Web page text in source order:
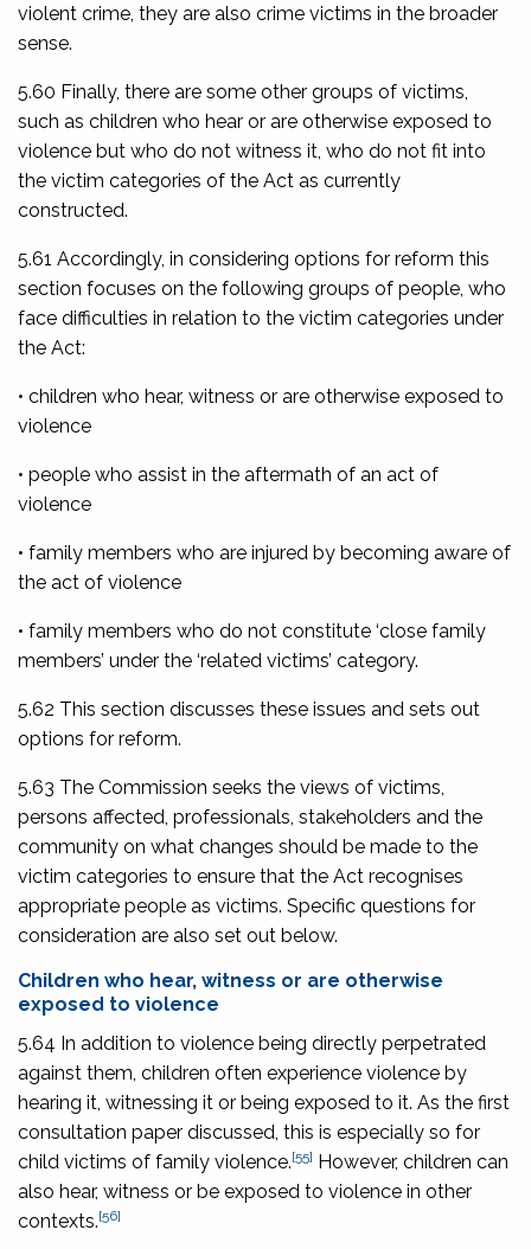
violent crime, they are also crime victims in the broader
sense.
5.60 Finally, there are some other groups of victims,
such as children who hear or are otherwise exposed to
violence but who do not witness it, who do not fit into
the victim categories of the Act as currently
constructed.
5.61 Accordingly, in considering options for reform this
section focuses on the following groups of people, who
face difficulties in relation to the victim categories under
the Act:
• children who hear, witness or are otherwise exposed to
violence
• people who assist in the aftermath of an act of
violence
• family members who are injured by becoming aware of
the act of violence
• family members who do not constitute ‘close family
members’ under the ‘related victims’ category.
5.62 This section discusses these issues and sets out
options for reform.
5.63 The Commission seeks the views of victims,
persons affected, professionals, stakeholders and the
community on what changes should be made to the
victim categories to ensure that the Act recognises
appropriate people as victims. Specific questions for
consideration are also set out below.
Children who hear, witness or are otherwise
exposed to violence
5.64 In addition to violence being directly perpetrated
against them, children often experience violence by
hearing it, witnessing it or being exposed to it. As the first
consultation paper discussed, this is especially so for
child victims of family violence.[55] However, children can
also hear, witness or be exposed to violence in other
contexts.[56]